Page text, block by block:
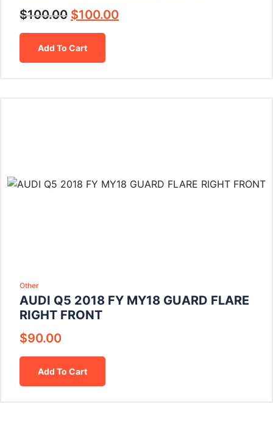
$100.00 $100.00
Add To Cart
Other
AUDI Q5 2018 FY MY18 GUARD FLARE
RIGHT FRONT
$90.00
Add To Cart